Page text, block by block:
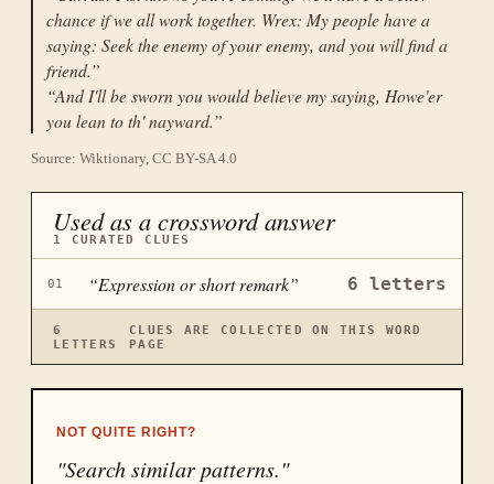
chance if we all work together. Wrex: My people have a
saying: Seek the enemy of your enemy, and you will find a
friend.”
“And I'll be sworn you would believe my saying, Howe'er
you lean to th' nayward.”
Source: Wiktionary, CC BY-SA 4.0
Used as a crossword answer
1 CURATED CLUES
01 “Expression or short remark” 6 letters
6
LETTERS
CLUES ARE COLLECTED ON THIS WORD
PAGE
NOT QUITE RIGHT?
"Search similar patterns."